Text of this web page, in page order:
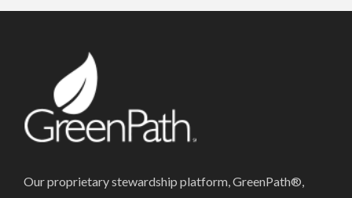
Our proprietary stewardship platform, GreenPath®,